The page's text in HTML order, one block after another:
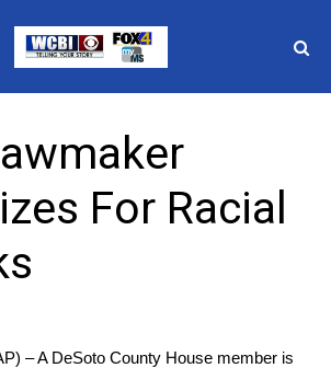
Elections
News
For Racial
– A DeSoto County House member is